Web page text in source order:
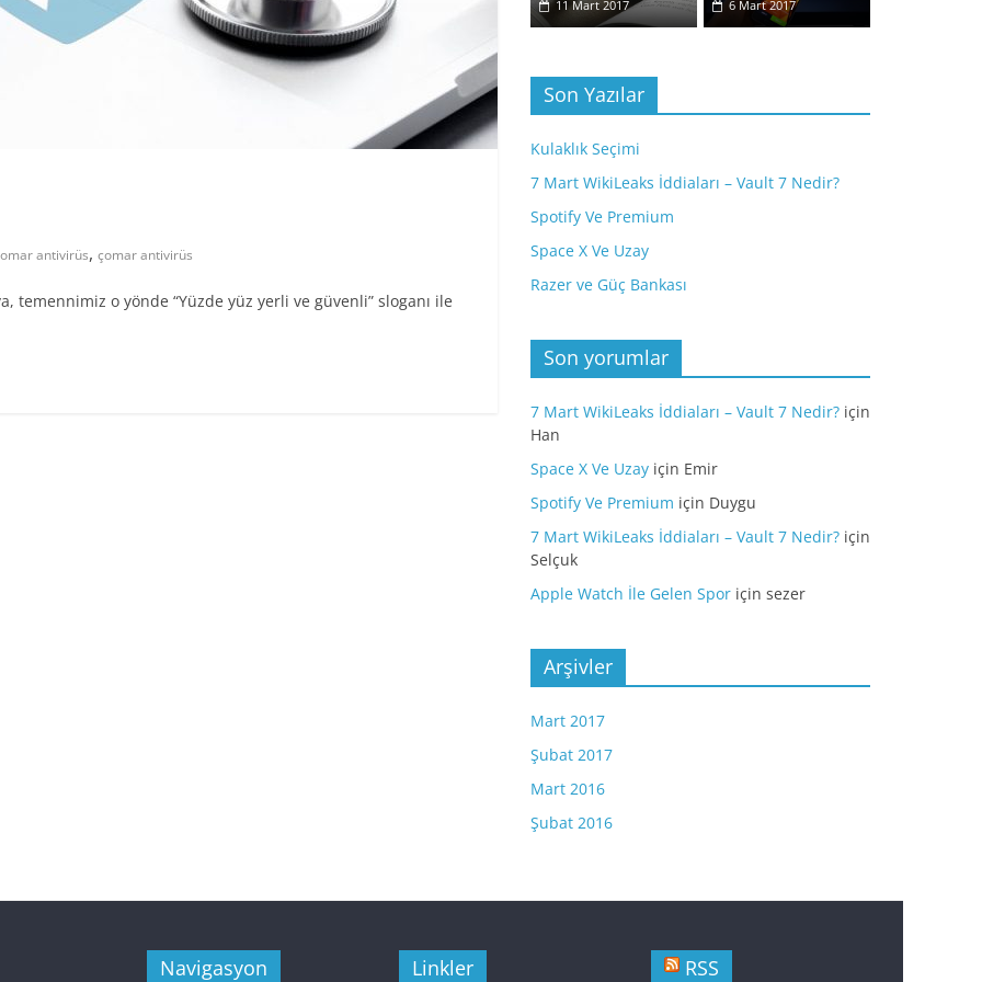
antivirüs, çomar antivirüs
temennimiz o yönde “Yüzde yüz yerli ve güvenli” sloganı ile
11 Mart 2017 6 Mart 2017
Son Yazılar
Kulaklık Seçimi
7 Mart WikiLeaks İddiaları – Vault 7 Nedir?
Spotify Ve Premium
Space X Ve Uzay
Razer ve Güç Bankası
Son yorumlar
7 Mart WikiLeaks İddiaları – Vault 7 Nedir? için
Han
Space X Ve Uzay için Emir
Spotify Ve Premium için Duygu
7 Mart WikiLeaks İddiaları – Vault 7 Nedir? için
Selçuk
Apple Watch İle Gelen Spor için sezer
Arşivler
Mart 2017
Şubat 2017
Mart 2016
Şubat 2016
Navigasyon Linkler RSS